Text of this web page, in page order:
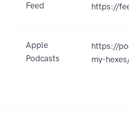
Feed https://
Apple
Podcasts
https://
my-